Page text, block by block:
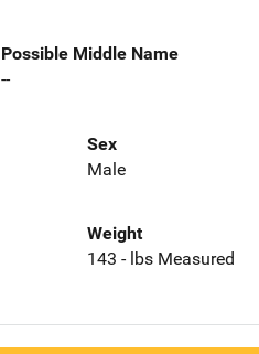
Possible Middle Name
--
Sex
Male
Weight
143 - lbs Measured